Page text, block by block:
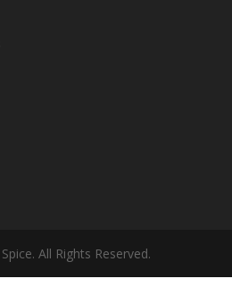
All Rights Reserved.